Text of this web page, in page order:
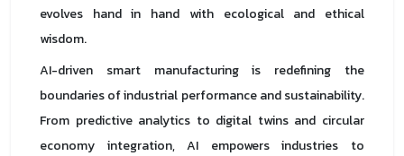
evolves hand in hand with ecological and ethical
wisdom.
AI-driven smart manufacturing is redefining the
boundaries of industrial performance and sustainability.
From predictive analytics to digital twins and circular
economy integration, AI empowers industries to